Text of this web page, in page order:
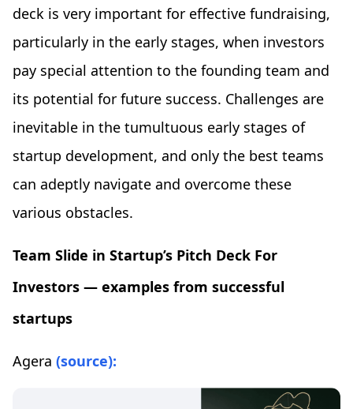
deck is very important for effective fundraising,
particularly in the early stages, when investors
pay special attention to the founding team and
its potential for future success. Challenges are
inevitable in the tumultuous early stages of
startup development, and only the best teams
can adeptly navigate and overcome these
various obstacles.
Team Slide in Startup’s Pitch Deck For
Investors — examples from successful
startups
Agera (source):